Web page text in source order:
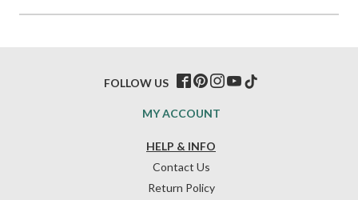
HELP & INFO
Contact Us
Return Policy
MY ACCOUNT
FOLLOW US